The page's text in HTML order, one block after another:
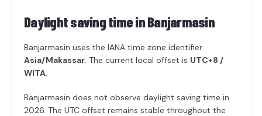
Daylight saving time inBanjarmasin
Banjarmasin uses the IANA time zone identifier
Asia/Makassar. The current local offset is UTC+8 /
WITA.
Banjarmasin does not observe daylight saving time in
2026. The UTC offset remains stable throughout the